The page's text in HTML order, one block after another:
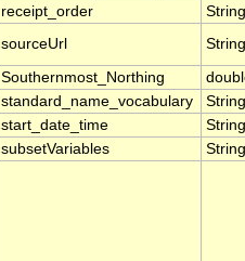
receipt_order
String
sourceUrl String
Southernmost_Northing
standard_name_vocabulary
String
start_date_time
String
subsetVariables String